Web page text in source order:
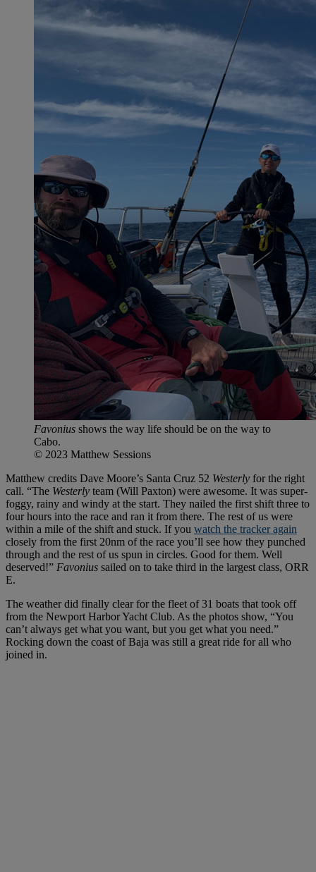
Favonius shows the way life should be on the way to
Cabo.
© 2023 Matthew Sessions
Matthew credits Dave Moore’s Santa Cruz 52 Westerly for the right
call. “The Westerly team (Will Paxton) were awesome. It was super-
foggy, rainy and windy at the start. They nailed the first shift three to
four hours into the race and ran it from there. The rest of us were
within a mile of the shift and stuck. If you watch the tracker again
closely from the first 20nm of the race you’ll see how they punched
through and the rest of us spun in circles. Good for them. Well
deserved!” Favonius sailed on to take third in the largest class, ORR
E.
The weather did finally clear for the fleet of 31 boats that took off
from the Newport Harbor Yacht Club. As the photos show, “You
can’t always get what you want, but you get what you need.”
Rocking down the coast of Baja was still a great ride for all who
joined in.